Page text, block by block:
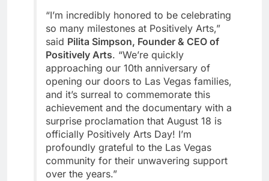
“I’m incredibly honored to be celebrating
so many milestones at Positively Arts,”
said Pilita Simpson, Founder & CEO of
Positively Arts. “We’re quickly
approaching our 10th anniversary of
opening our doors to Las Vegas families,
and it’s surreal to commemorate this
achievement and the documentary with a
surprise proclamation that August 18 is
officially Positively Arts Day! I’m
profoundly grateful to the Las Vegas
community for their unwavering support
over the years.”